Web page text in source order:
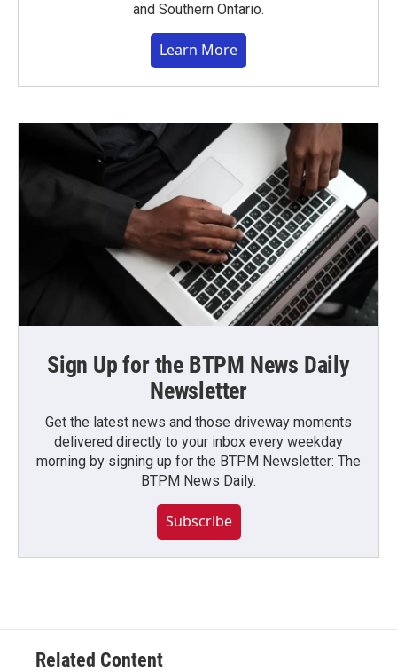
and Southern Ontario.
Learn More
Sign Up for the BTPM News Daily
Newsletter
Get the latest news and those driveway moments
delivered directly to your inbox every weekday
morning by signing up for the BTPM Newsletter: The
BTPM News Daily.
Subscribe
Related Content